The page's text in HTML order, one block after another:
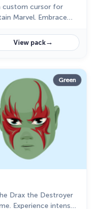
custom cursor for
Marvel. Embrace
View pack→
Green
Drax the Destroyer
Experience intense